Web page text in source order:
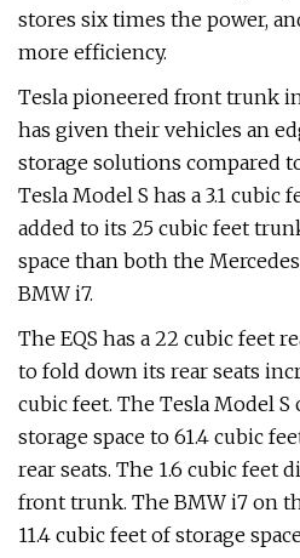
stores six times the power,
more efficiency.
Tesla pioneered front trunk
has given their vehicles an
storage solutions compared
Tesla Model S has a 3.1
added to its 25 cubic feet
space than both the
BMW i7.
The EQS has a 22 cubic feet
to fold down its rear seats
cubic feet. The Tesla Model S
storage space to 61.4 cubic
rear seats. The 1.6 cubic feet
front trunk. The BMW i7 on
11.4 cubic feet of storage